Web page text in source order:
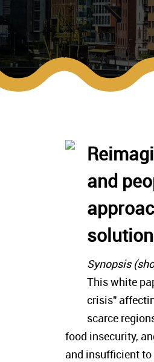
and
Synopsis
This white
crisis"
scarce
food insecurity,
and insufficient to